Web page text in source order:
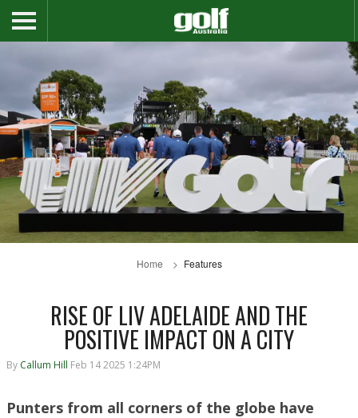
Home Features
RISE OF LIV ADELAIDE AND THE
POSITIVE IMPACT ON A CITY
By Callum Hill Feb 14 2025 1:24PM
Punters from all corners of the globe have